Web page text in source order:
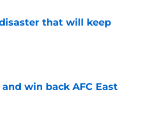
that will keep
win back AFC East